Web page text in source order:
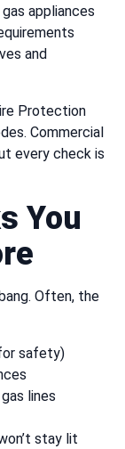
appliances
and
Protection
Commercial
every check is
You
Often, the
safety)
lines
stay lit